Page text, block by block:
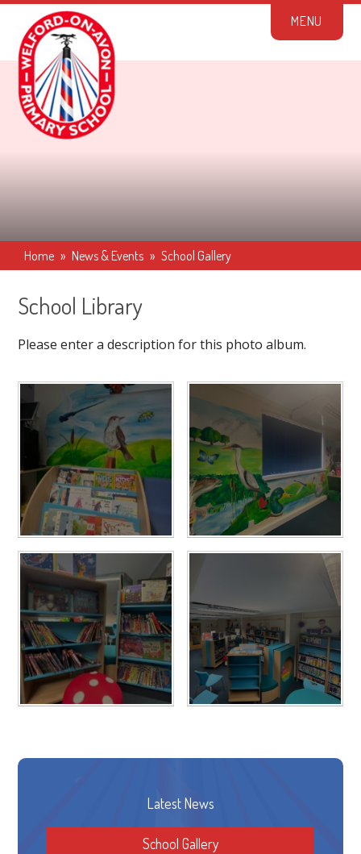
Skip to content ↓
MENU
Home » News & Events » School Gallery
School Library
Please enter a description for this photo album.
Latest News
School Gallery